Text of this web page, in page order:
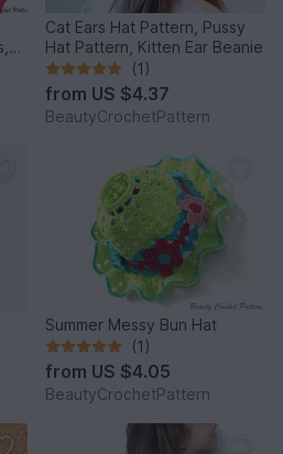
Cat Ears Hat Pattern, Pussy
Hat Pattern, Kitten Ear Beanie
(1)
from US $4.37
BeautyCrochetPattern
Summer Messy Bun Hat
(1)
from US $4.05
BeautyCrochetPattern